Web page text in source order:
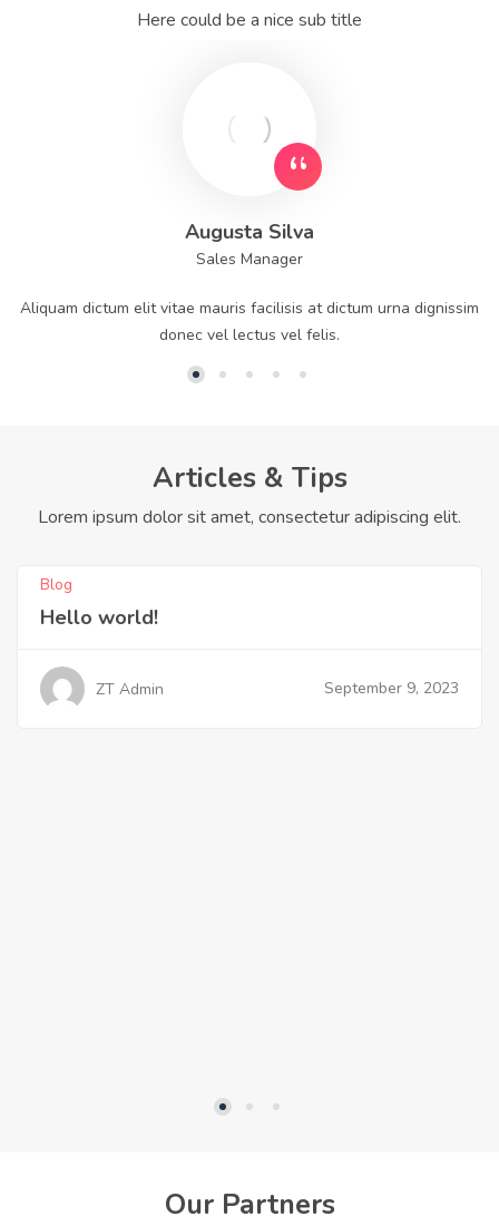
Here could be a nice sub title
Augusta Silva
Sales Manager
Aliquam dictum elit vitae mauris facilisis at dictum urna dignissim
donec vel lectus vel felis.
Articles & Tips
Lorem ipsum dolor sit amet, consectetur adipiscing elit.
Blog
Hello world!
ZT Admin September 9, 2023
Our Partners